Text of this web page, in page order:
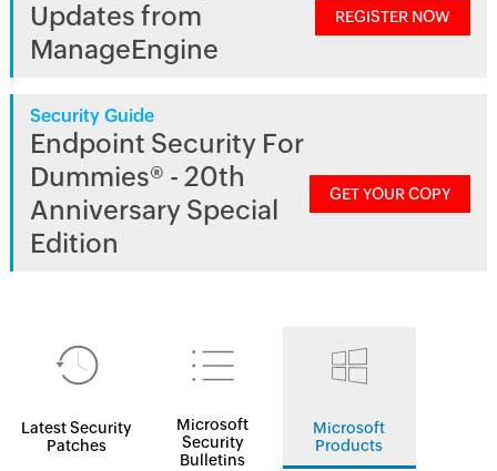
Updates from
ManageEngine
REGISTER NOW
Security Guide
Endpoint Security For
Dummies® - 20th
Anniversary Special
Edition
GET YOUR COPY
Latest Security
Patches
Microsoft
Security
Bulletins
Microsoft
Products